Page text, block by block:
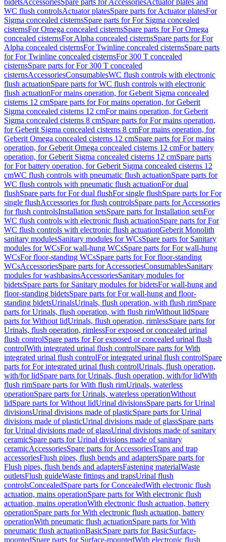
bidetsAccessoriesSpare parts for AccessoriesActuator plates and
WC flush controlsActuator platesSpare parts for Actuator platesFor
Sigma concealed cisternsSpare parts for For Sigma concealed
cisternsFor Omega concealed cisternsSpare parts for For Omega
concealed cisternsFor Alpha concealed cisternsSpare parts for For
Alpha concealed cisternsFor Twinline concealed cisternsSpare parts
for For Twinline concealed cisternsFor 300 T concealed
cisternsSpare parts for For 300 T concealed
cisternsAccessoriesConsumablesWC flush controls with electronic
flush actuationSpare parts for WC flush controls with electronic
flush actuationFor mains operation, for Geberit Sigma concealed
cisterns 12 cmSpare parts for For mains operation, for Geberit
Sigma concealed cisterns 12 cmFor mains operation, for Geberit
Sigma concealed cisterns 8 cmSpare parts for For mains operation,
for Geberit Sigma concealed cisterns 8 cmFor mains operation, for
Geberit Omega concealed cisterns 12 cmSpare parts for For mains
operation, for Geberit Omega concealed cisterns 12 cmFor battery
operation, for Geberit Sigma concealed cisterns 12 cmSpare parts
for For battery operation, for Geberit Sigma concealed cisterns 12
cmWC flush controls with pneumatic flush actuationSpare parts for
WC flush controls with pneumatic flush actuationFor dual
flushSpare parts for For dual flushFor single flushSpare parts for For
single flushAccessories for flush controlsSpare parts for Accessories
for flush controlsInstallation setsSpare parts for Installation setsFor
WC flush controls with electronic flush actuationSpare parts for For
WC flush controls with electronic flush actuationGeberit Monolith
sanitary modulesSanitary modules for WCsSpare parts for Sanitary
modules for WCsFor wall-hung WCsSpare parts for For wall-hung
WCsFor floor-standing WCsSpare parts for For floor-standing
WCsAccessoriesSpare parts for AccessoriesConsumablesSanitary
modules for washbasinsAccessoriesSanitary modules for
bidetsSpare parts for Sanitary modules for bidetsFor wall-hung and
floor-standing bidetsSpare parts for For wall-hung and floor-
standing bidetsUrinalsUrinals, flush operation, with flush rimSpare
parts for Urinals, flush operation, with flush rimWithout lidSpare
parts for Without lidUrinals, flush operation, rimlessSpare parts for
Urinals, flush operation, rimlessFor exposed or concealed urinal
flush controlSpare parts for For exposed or concealed urinal flush
controlWith integrated urinal flush controlSpare parts for With
integrated urinal flush controlFor integrated urinal flush controlSpare
parts for For integrated urinal flush controlUrinals, flush operation,
with/for lidSpare parts for Urinals, flush operation, with/for lidWith
flush rimSpare parts for With flush rimUrinals, waterless
operationSpare parts for Urinals, waterless operationWithout
lidSpare parts for Without lidUrinal divisionsSpare parts for Urinal
divisionsUrinal divisions made of plasticSpare parts for Urinal
divisions made of plasticUrinal divisions made of glassSpare parts
for Urinal divisions made of glassUrinal divisions made of sanitary
ceramicSpare parts for Urinal divisions made of sanitary
ceramicAccessoriesSpare parts for AccessoriesTraps and trap
accessoriesFlush pipes, flush bends and adaptersSpare parts for
Flush pipes, flush bends and adaptersFastening materialWaste
outletsFlush guideWaste fittings and trapsUrinal flush
controlsConcealedSpare parts for ConcealedWith electronic flush
actuation, mains operationSpare parts for With electronic flush
actuation, mains operationWith electronic flush actuation, battery
operationSpare parts for With electronic flush actuation, battery
operationWith pneumatic flush actuationSpare parts for With
pneumatic flush actuationBasicSpare parts for BasicSurface-
mountedSpare parts for Surface-mountedWith electronic flush